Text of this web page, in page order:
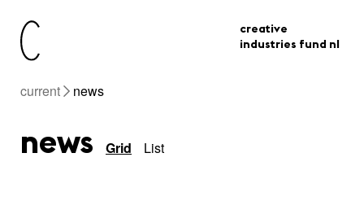
creative
industries fund nl
current news
news Grid List